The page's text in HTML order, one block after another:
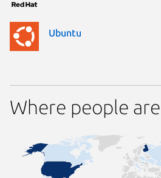
Ubuntu
Where people